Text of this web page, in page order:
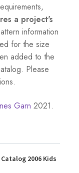
a project's
information
for the size
added to the
Please
Garn 2021.
2006 Kids